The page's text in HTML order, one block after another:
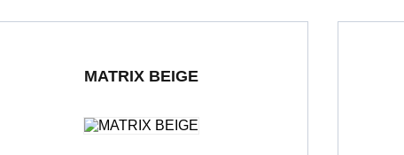
MATRIX BEIGE